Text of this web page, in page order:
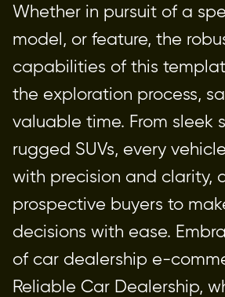
Whether in pursuit of a
model, or feature, the
capabilities of this
the exploration process,
valuable time. From sleek
rugged SUVs, every
with precision and clarity,
prospective buyers to
decisions with ease.
of car dealership e-
Reliable Car Dealership,